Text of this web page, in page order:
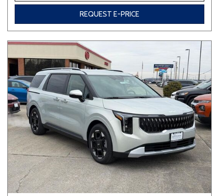
REQUEST E-PRICE